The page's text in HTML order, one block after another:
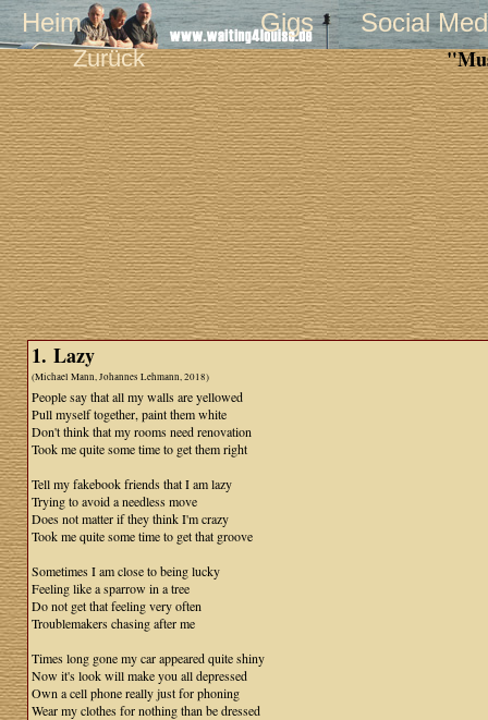
Heim Gigs Social
Zurück
1. Lazy
(Michael Mann, Johannes Lehmann, 2018)
People say that all my walls are yellowed
Pull myself together, paint them white
Don't think that my rooms need renovation
Took me quite some time to get them right
Tell my fakebook friends that I am lazy
Trying to avoid a needless move
Does not matter if they think I'm crazy
Took me quite some time to get that groove
Sometimes I am close to being lucky
Feeling like a sparrow in a tree
Do not get that feeling very often
Troublemakers chasing after me
Times long gone my car appeared quite shiny
Now it's look will make you all depressed
Own a cell phone really just for phoning
Wear my clothes for nothing than be dressed